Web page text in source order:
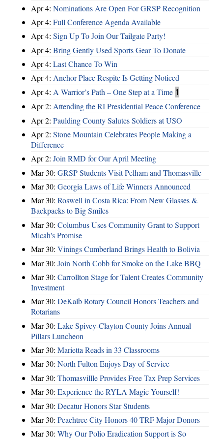
Apr 4: Nominations Are Open For GRSP Recognition
Apr 4: Full Conference Agenda Available
Apr 4: Sign Up To Join Our Tailgate Party!
Apr 4: Bring Gently Used Sports Gear To Donate
Apr 4: Last Chance To Win
Apr 4: Anchor Place Respite Is Getting Noticed
Apr 4: A Warrior’s Path – One Step at a Time 1
Apr 2: Attending the RI Presidential Peace Conference
Apr 2: Paulding County Salutes Soldiers at USO
Apr 2: Stone Mountain Celebrates People Making a
Difference
Apr 2: Join RMD for Our April Meeting
Mar 30: GRSP Students Visit Pelham and Thomasville
Mar 30: Georgia Laws of Life Winners Announced
Mar 30: Roswell in Costa Rica: From New Glasses &
Backpacks to Big Smiles
Mar 30: Columbus Uses Community Grant to Support
Micah's Promise
Mar 30: Vinings Cumberland Brings Health to Bolivia
Mar 30: Join North Cobb for Smoke on the Lake BBQ
Mar 30: Carrollton Stage for Talent Creates Community
Investment
Mar 30: DeKalb Rotary Council Honors Teachers and
Rotarians
Mar 30: Lake Spivey-Clayton County Joins Annual
Pillars Luncheon
Mar 30: Marietta Reads in 33 Classrooms
Mar 30: North Fulton Enjoys Day of Service
Mar 30: Thomasvillle Provides Free Tax Prep Services
Mar 30: Experience the RYLA Magic Yourself!
Mar 30: Decatur Honors Star Students
Mar 30: Peachtree City Honors 40 TRF Major Donors
Mar 30: Why Our Polio Eradication Support is So